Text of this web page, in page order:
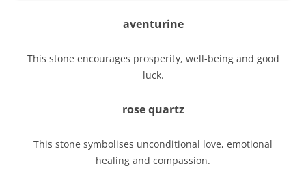
aventurine
This stone encourages prosperity, well-being and good
luck.
rose quartz
This stone symbolises unconditional love, emotional
healing and compassion.